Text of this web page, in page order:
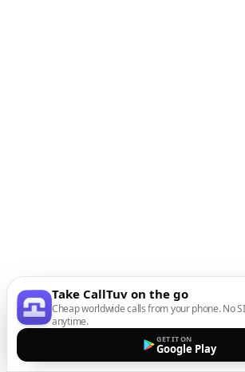
Take CallTuv on the go
Cheap worldwide calls from your phone. No
anytime.
GET IT ON
Google Play